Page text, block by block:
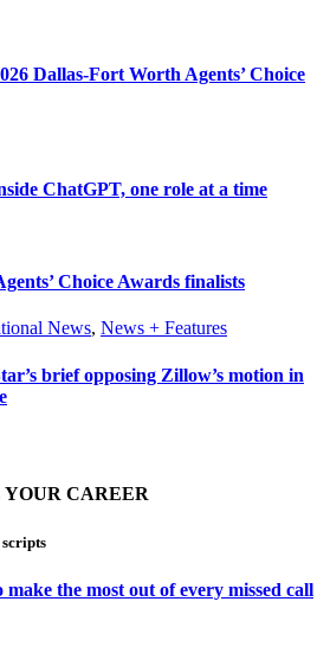
Dallas-Fort Worth Agents’ Choice
ChatGPT, one role at a time
Choice Awards finalists
News, News + Features
brief opposing Zillow’s motion in
CAREER
the most out of every missed call